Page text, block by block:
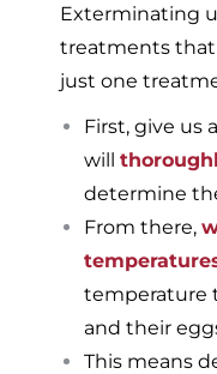
Exterminating
treatments that
just one
First, give us
will
determine
From there,
temperature
and their
This means